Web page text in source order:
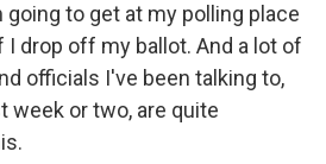
to get at my polling place
I drop off my ballot. And a lot of
officials I've been talking to,
week or two, are quite